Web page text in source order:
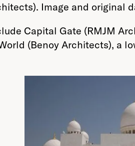
Image and original
Capital Gate (RMJM
(Benoy Architects),